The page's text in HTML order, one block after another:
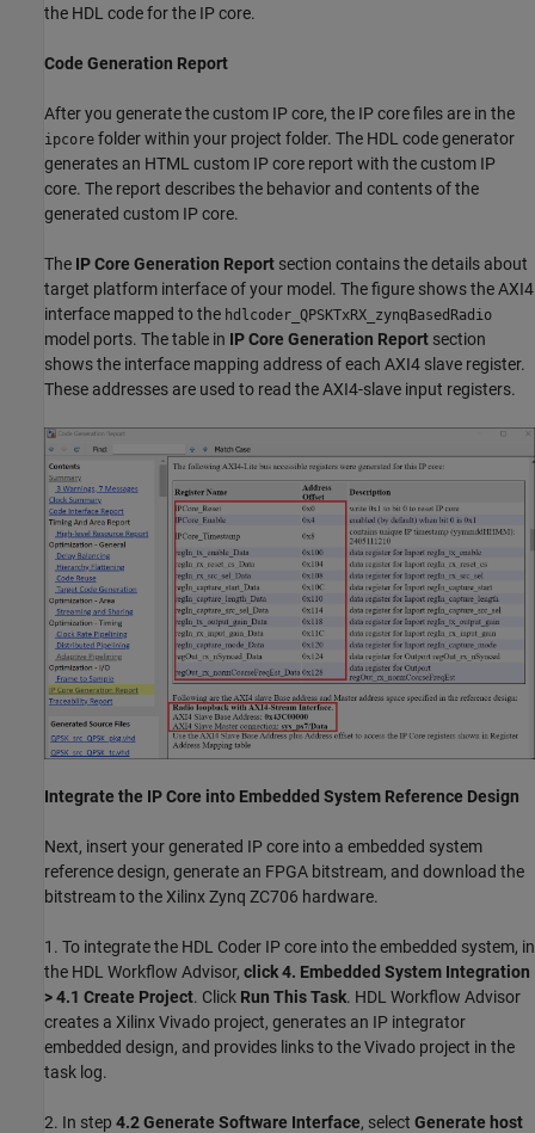
the HDL code for the IP core.
Code Generation Report
After you generate the custom IP core, the IP core files are in the
ipcore folder within your project folder. The HDL code generator
generates an HTML custom IP core report with the custom IP
core. The report describes the behavior and contents of the
generated custom IP core.
The IP Core Generation Report section contains the details about
target platform interface of your model. The figure shows the AXI4
interface mapped to the hdlcoder_QPSKTxRX_zynqBasedRadio
model ports. The table in IP Core Generation Report section
shows the interface mapping address of each AXI4 slave register.
These addresses are used to read the AXI4-slave input registers.
Integrate the IP Core into Embedded System Reference Design
Next, insert your generated IP core into a embedded system
reference design, generate an FPGA bitstream, and download the
bitstream to the Xilinx Zynq ZC706 hardware.
1. To integrate the HDL Coder IP core into the embedded system, in
the HDL Workflow Advisor, click 4. Embedded System Integration
> 4.1 Create Project. Click Run This Task. HDL Workflow Advisor
creates a Xilinx Vivado project, generates an IP integrator
embedded design, and provides links to the Vivado project in the
task log.
2. In step 4.2Generate Software Interface, select Generate host